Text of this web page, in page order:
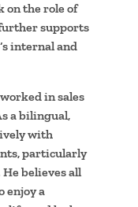
on the role of
supports
internal and
in sales
a bilingual,
with
particularly
believes all
enjoy a